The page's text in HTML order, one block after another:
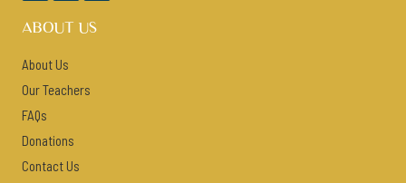
ABOUT US
About Us
Our Teachers
FAQs
Donations
Contact Us